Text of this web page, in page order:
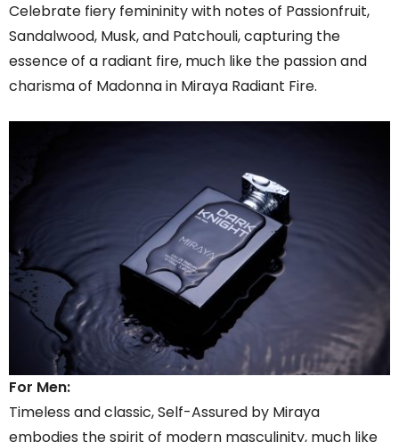
Celebrate fiery femininity with notes of Passionfruit,
Sandalwood, Musk, and Patchouli, capturing the
essence of a radiant fire, much like the passion and
charisma of Madonna in Miraya Radiant Fire.
For Men:
Timeless and classic, Self-Assured by Miraya
embodies the spirit of modern masculinity, much like